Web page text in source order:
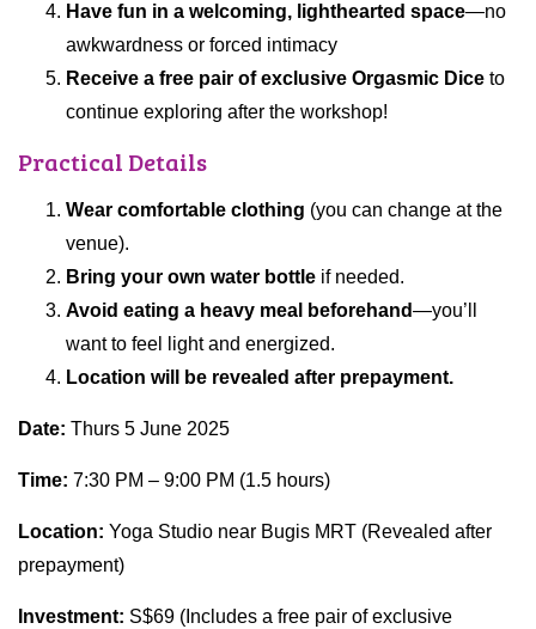
Have fun in a welcoming, lighthearted space—no
awkwardness or forced intimacy
Receive a free pair of exclusive Orgasmic Dice to
continue exploring after the workshop!
Practical Details
Wear comfortable clothing (you can change at the
venue).
Bring your own water bottle if needed.
Avoid eating a heavy meal beforehand—you’ll
want to feel light and energized.
Location will be revealed after prepayment.
Date: Thurs 5 June 2025
Time: 7:30 PM – 9:00 PM (1.5 hours)
Location: Yoga Studio near Bugis MRT (Revealed after
prepayment)
Investment: S$69 (Includes a free pair of exclusive